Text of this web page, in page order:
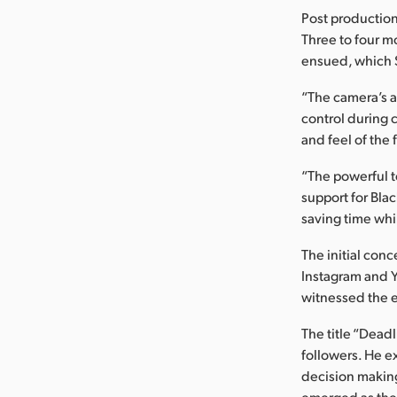
Post
Three to four
ensued, which
“The
control during
and feel of the
“The powerful
support for
saving time
The initial
Instagram and
witnessed the
The title
followers. He
decision